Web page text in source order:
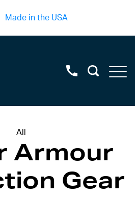
Made in the USA
All
Armour
Gear